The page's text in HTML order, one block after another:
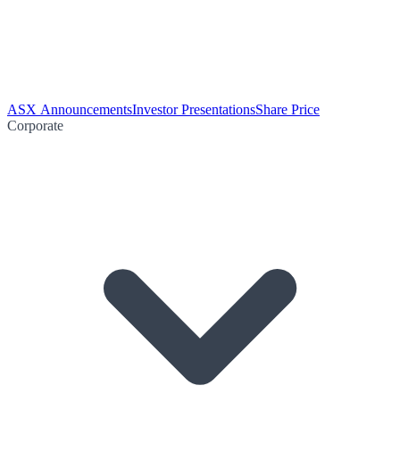
ASX AnnouncementsInvestor PresentationsShare Price
Corporate